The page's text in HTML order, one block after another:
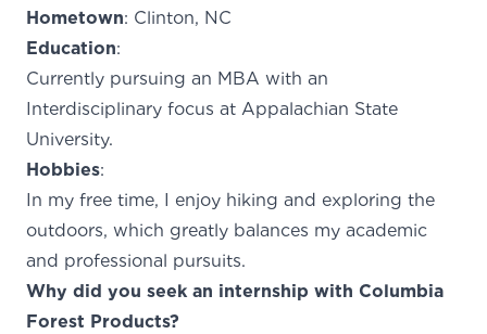
Hometown: Clinton, NC
Education:
Currently pursuing an MBA with an
Interdisciplinary focus at Appalachian State
University.
Hobbies:
In my free time, I enjoy hiking and exploring the
outdoors, which greatly balances my academic
and professional pursuits.
Why did you seek an internship with Columbia
Forest Products?